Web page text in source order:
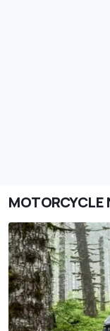
MOTORCYCLE